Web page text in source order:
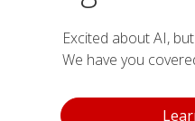
Excited about AI,
We have you